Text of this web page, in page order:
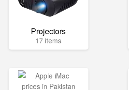
Projectors
17 items